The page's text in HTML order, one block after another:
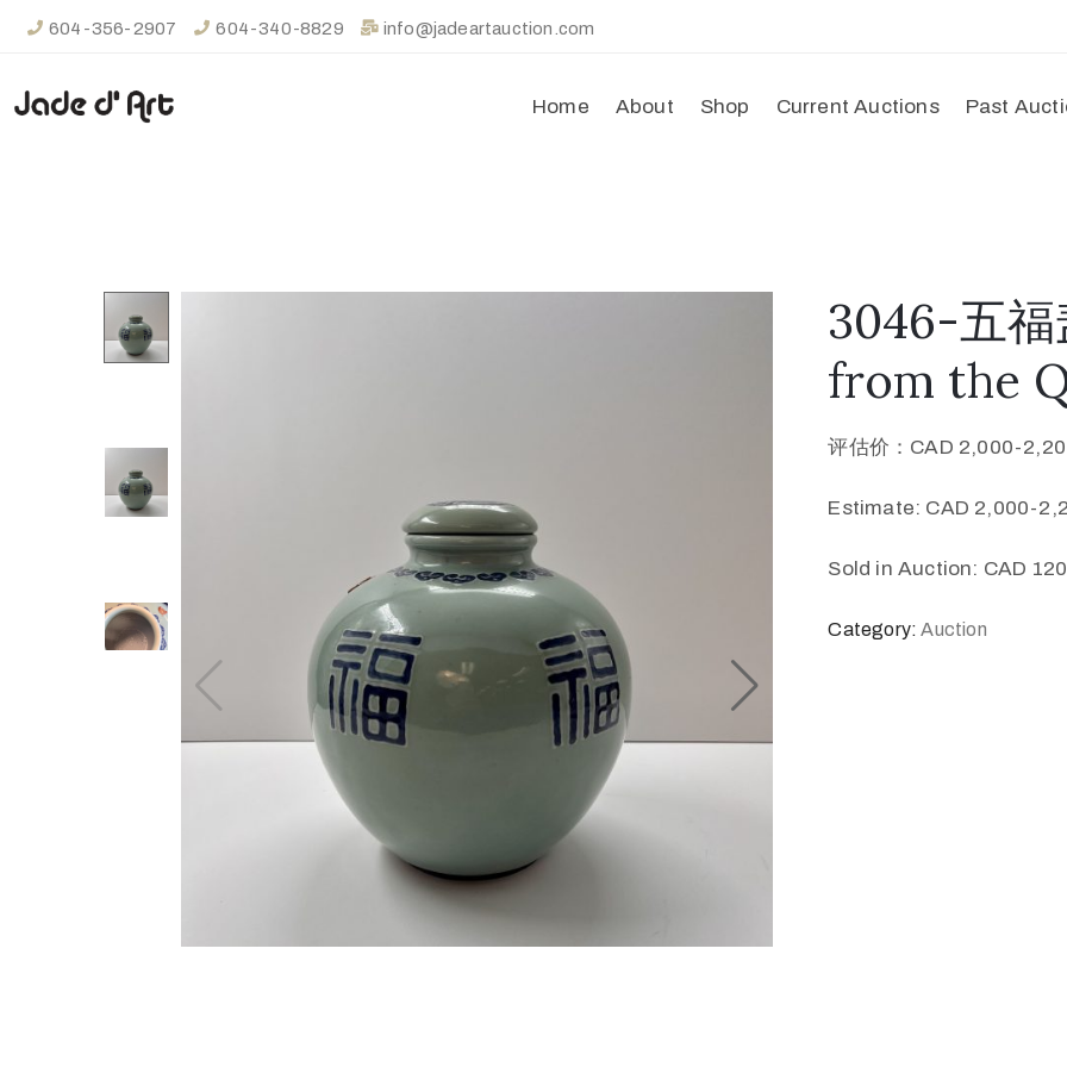
604-356-2907 604-340-8829 info@jadeartauction.com
Home About Shop Current Auctions Past
3046-五
from the
评估价：CAD 2,000-
Estimate: CAD 2,000-
Sold in Auction: CAD
Category:Auction